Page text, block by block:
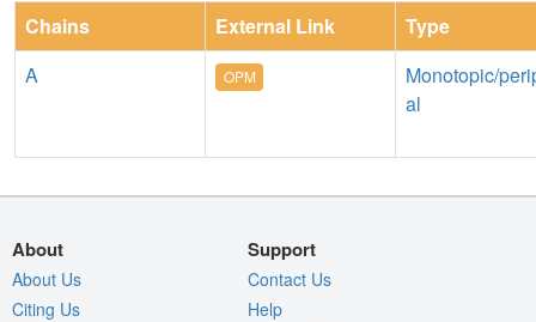
Chains External Link
Type
A
OPM
Monotopic/
al
About
About Us
Citing Us
Support
Contact Us
Help